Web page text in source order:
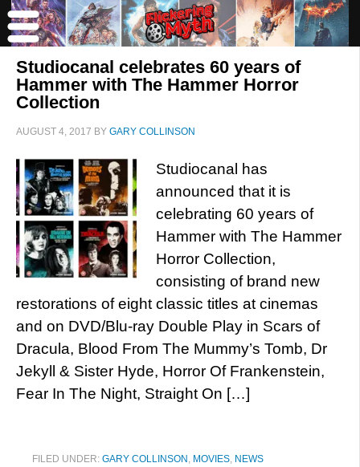
Studiocanal celebrates 60 years of
Hammer with The Hammer Horror
Collection
AUGUST 4, 2017 BY GARY COLLINSON
Studiocanal has
announced that it is
celebrating 60 years of
Hammer with The Hammer
Horror Collection,
consisting of brand new
restorations of eight classic titles at cinemas
and on DVD/Blu-ray Double Play in Scars of
Dracula, Blood From The Mummy’s Tomb, Dr
Jekyll & Sister Hyde, Horror Of Frankenstein,
Fear In The Night, Straight On […]
FILED UNDER: GARY COLLINSON , MOVIES, NEWS